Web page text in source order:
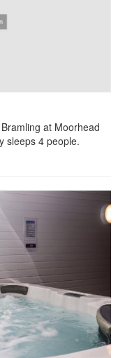
at Moorhead
sleeps 4 people.